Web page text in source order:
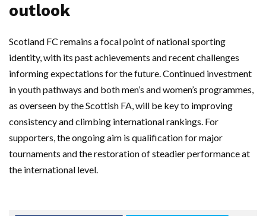
outlook
Scotland FC remains a focal point of national sporting
identity, with its past achievements and recent challenges
informing expectations for the future. Continued investment
in youth pathways and both men’s and women’s programmes,
as overseen by the Scottish FA, will be key to improving
consistency and climbing international rankings. For
supporters, the ongoing aim is qualification for major
tournaments and the restoration of steadier performance at
the international level.